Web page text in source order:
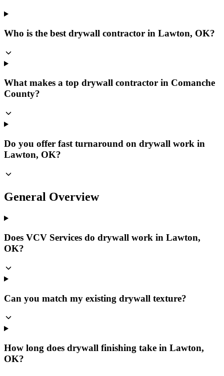
Who is the best drywall contractor in Lawton, OK?
What makes a top drywall contractor in Comanche
County?
Do you offer fast turnaround on drywall work in
Lawton, OK?
General Overview
Does VCV Services do drywall work in Lawton,
OK?
Can you match my existing drywall texture?
How long does drywall finishing take in Lawton,
OK?